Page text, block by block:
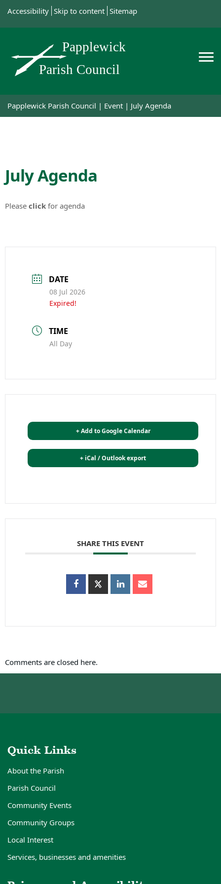
Accessibility Skip to content Sitemap
Papplewick Parish Council | Event | July Agenda
July Agenda
Please click for agenda
DATE
08 Jul 2026
Expired!
TIME
All Day
+ Add to Google Calendar
+ iCal / Outlook export
SHARE THIS EVENT
Comments are closed here.
Quick Links
About the Parish
Parish Council
Community Events
Community Groups
Local Interest
Services, businesses and amenities